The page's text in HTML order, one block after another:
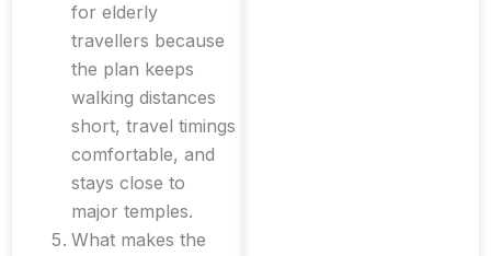
for elderly
travellers because
the plan keeps
walking distances
short, travel timings
comfortable, and
stays close to
major temples.
What makes the